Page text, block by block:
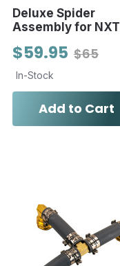
Deluxe Spider
Assembly for NXT
$65
$59.95
In-Stock
Add to Cart